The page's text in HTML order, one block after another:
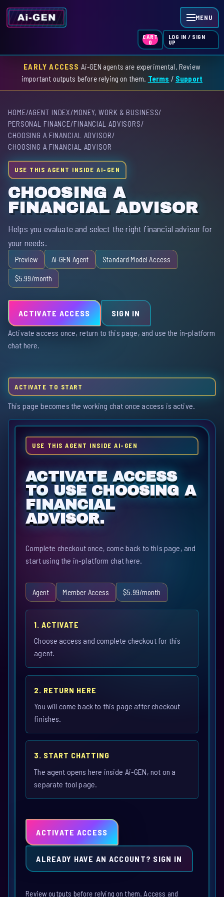
MENU
HOME
SKILL INDEX
GPT INDEX
CART
0
LOG IN / SIGN
UP
EARLY ACCESS Ai-GEN agents are experimental. Review
important outputs before relying on them. Terms / Support
HOME/AGENT INDEX/MONEY, WORK & BUSINESS/
PERSONAL FINANCE/FINANCIAL ADVISORS/
CHOOSING A FINANCIAL ADVISOR/
CHOOSING A FINANCIAL ADVISOR
USE THIS AGENT INSIDE AI-GEN
CHOOSING A
FINANCIAL ADVISOR
Helps you evaluate and select the right financial advisor for
your needs.
Preview Ai-GEN Agent Standard Model Access
$5.99/month
ACTIVATE ACCESS SIGN IN
Activate access once, return to this page, and use the in-platform
chat here.
ACTIVATE TO START
This page becomes the working chat once access is active.
USE THIS AGENT INSIDE AI-GEN
ACTIVATE ACCESS
TO USE CHOOSING A
FINANCIAL
ADVISOR.
Complete checkout once, come back to this page, and
start using the in-platform chat here.
Agent Member Access $5.99/month
1. ACTIVATE
Choose access and complete checkout for this
agent.
2. RETURN HERE
You will come back to this page after checkout
finishes.
3. START CHATTING
The agent opens here inside Ai-GEN, not on a
separate tool page.
ACTIVATE ACCESS
ALREADY HAVE AN ACCOUNT? SIGN IN
Review outputs before relying on them. Access and